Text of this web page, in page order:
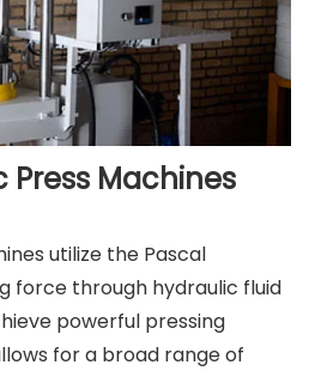
Press Machines
utilize the Pascal
force through hydraulic fluid
powerful pressing
for a broad range of